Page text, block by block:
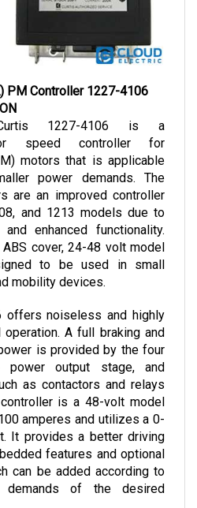
PM Controller 1227-4106
1227-4106 is a
speed controller for
motors that is applicable
power demands. The
are an improved controller
and 1213 models due to
enhanced functionality.
cover, 24-48 volt model
to be used in small
mobility devices.
offers noiseless and highly
A full braking and
is provided by the four
power output stage, and
as contactors and relays
is a 48-volt model
amperes and utilizes a 0-
It provides a better driving
features and optional
can be added according to
demands of the desired